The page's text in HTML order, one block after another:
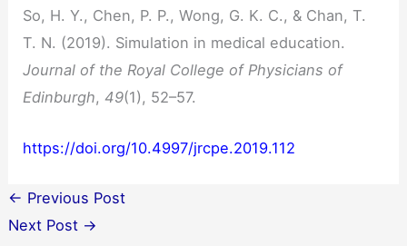
So, H. Y., Chen, P. P., Wong, G. K. C., & Chan, T.
T. N. (2019). Simulation in medical education.
Journal of the Royal College of Physicians of
Edinburgh, 49(1), 52–57.
https://doi.org/10.4997/jrcpe.2019.112
← Previous Post
Next Post →